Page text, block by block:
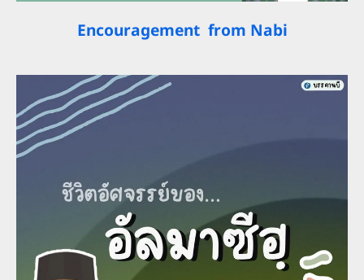
Encouragement from Nabi